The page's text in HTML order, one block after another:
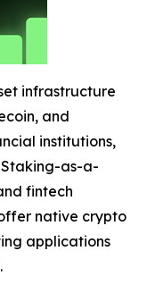
infrastructure
and
institutions,
as-a-
fintech
native crypto
applications